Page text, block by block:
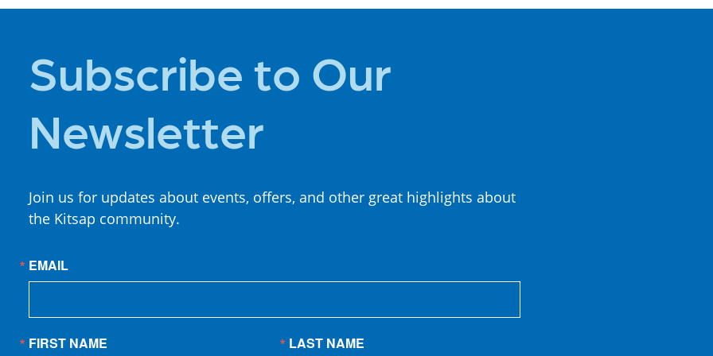
Subscribe to Our
Newsletter
Join us for updates about events, offers, and other great highlights about
the Kitsap community.
EMAIL
FIRST NAME LAST NAME